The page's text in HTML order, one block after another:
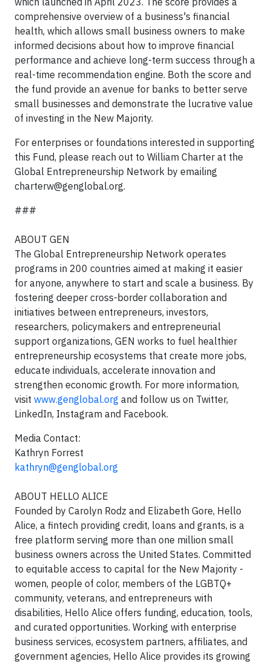
comprehensive overview of a business's financial
health, which allows small business owners to make
informed decisions about how to improve financial
performance and achieve long-term success through a
real-time recommendation engine. Both the score and
the fund provide an avenue for banks to better serve
small businesses and demonstrate the lucrative value
of investing in the New Majority.
For enterprises or foundations interested in supporting
this Fund, please reach out to William Charter at the
Global Entrepreneurship Network by emailing
charterw@genglobal.org.
###
ABOUT GEN
The Global Entrepreneurship Network operates
programs in 200 countries aimed at making it easier
for anyone, anywhere to start and scale a business. By
fostering deeper cross-border collaboration and
initiatives between entrepreneurs, investors,
researchers, policymakers and entrepreneurial
support organizations, GEN works to fuel healthier
entrepreneurship ecosystems that create more jobs,
educate individuals, accelerate innovation and
strengthen economic growth. For more information,
visit www.genglobal.org and follow us on Twitter,
LinkedIn, Instagram and Facebook.
Media Contact:
Kathryn Forrest
kathryn@genglobal.org
ABOUT HELLO ALICE
Founded by Carolyn Rodz and Elizabeth Gore, Hello
Alice, a fintech providing credit, loans and grants, is a
free platform serving more than one million small
business owners across the United States. Committed
to equitable access to capital for the New Majority -
women, people of color, members of the LGBTQ+
community, veterans, and entrepreneurs with
disabilities, Hello Alice offers funding, education, tools,
and curated opportunities. Working with enterprise
business services, ecosystem partners, affiliates, and
government agencies, Hello Alice provides its growing